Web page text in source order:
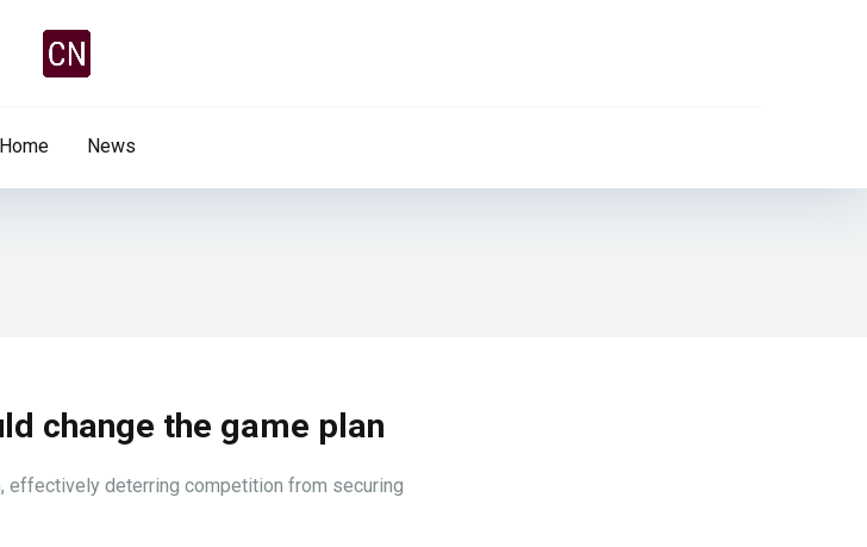
Home News
change the game plan
effectively deterring competition from securing